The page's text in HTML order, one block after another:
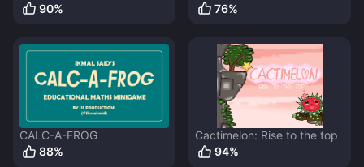
90%
76%
CALC-A-FROG
88%
Cactimelon: Rise to the top
94%